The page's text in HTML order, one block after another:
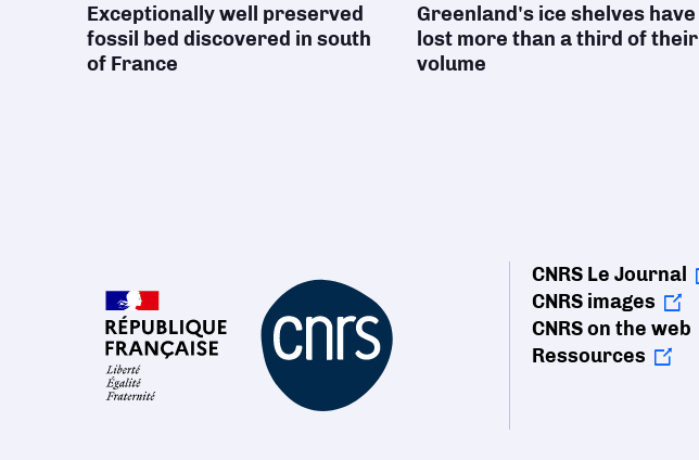
Exceptionally well preserved
fossil bed discovered in south
of France
Greenland's ice shelves have
lost more than a third of their
volume
CNRS Le Journal
CNRS images
CNRS on the web
Ressources